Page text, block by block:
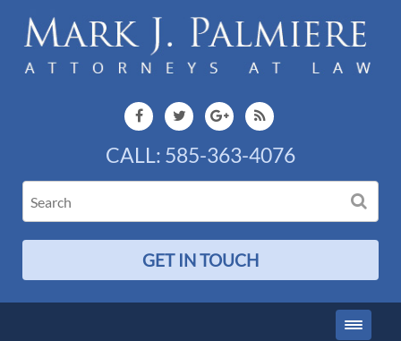
CALL: 585-363-4076
GET IN TOUCH